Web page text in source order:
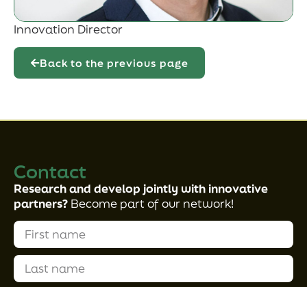
Innovation Director
Back to the previous page
Contact
Research and develop jointly with innovative
partners? Become part of our network!